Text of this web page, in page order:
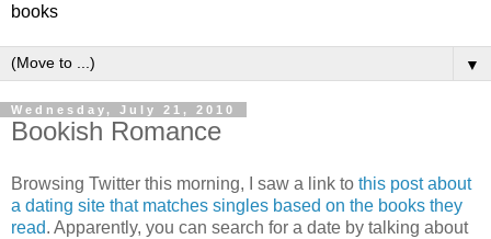
books
▼
Wednesday, July 21, 2010
Bookish Romance
Browsing Twitter this morning, I saw a link to this post about
a dating site that matches singles based on the books they
read. Apparently, you can search for a date by talking about